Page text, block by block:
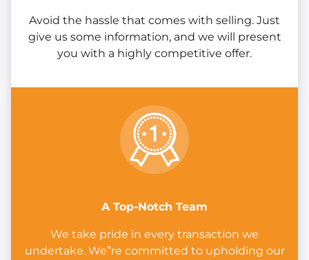
Avoid the hassle that comes with selling. Just
give us some information, and we will present
you with a highly competitive offer.
A Top-Notch Team
We take pride in every transaction we
undertake. We”re committed to upholding our